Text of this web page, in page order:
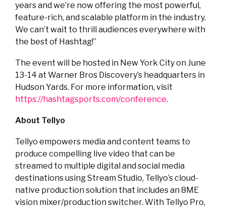
years and we’re now offering the most powerful,
feature-rich, and scalable platform in the industry.
We can’t wait to thrill audiences everywhere with
the best of Hashtag!”
The event will be hosted in New York City on June
13-14 at Warner Bros Discovery’s headquarters in
Hudson Yards. For more information, visit
https://hashtagsports.com/conference.
About Tellyo
Tellyo empowers media and content teams to
produce compelling live video that can be
streamed to multiple digital and social media
destinations using Stream Studio, Tellyo’s cloud-
native production solution that includes an 8ME
vision mixer/production switcher. With Tellyo Pro,